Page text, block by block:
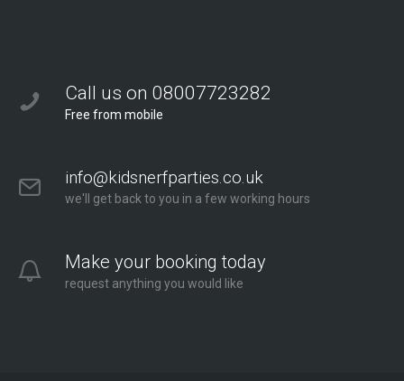
Call us on 08007723282
Free from mobile
info@kidsnerfparties.co.uk
we'll get back to you in a few working hours
Make your booking today
request anything you would like